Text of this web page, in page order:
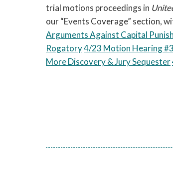
trial motions proceedings in
our “Events Coverage” section,
Arguments Against Capital
Rogatory4/23 Motion Hearing
More Discovery & Jury Sequester